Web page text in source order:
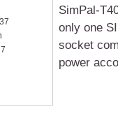
SimPal-
only one
socket
power